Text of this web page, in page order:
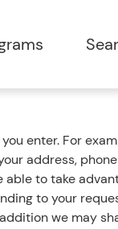
enter. For
address,
to take
to your
we may